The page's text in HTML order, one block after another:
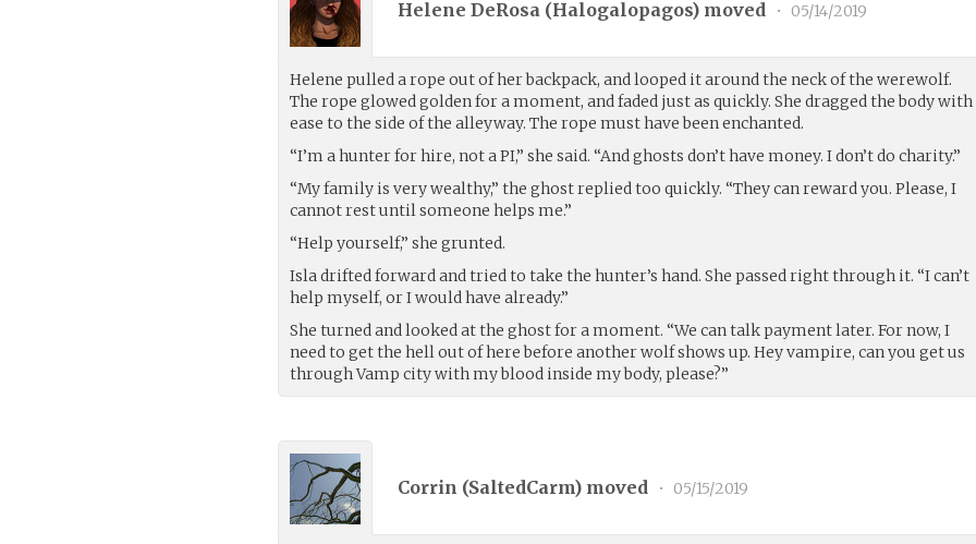
Helene DeRosa (Halogalopagos) moved • 05/14/2019
Helene pulled a rope out of her backpack, and looped it around the neck of the werewolf.
The rope glowed golden for a moment, and faded just as quickly. She dragged the body with
ease to the side of the alleyway. The rope must have been enchanted.
“I’m a hunter for hire, not a PI,” she said. “And ghosts don’t have money. I don’t do charity.”
“My family is very wealthy,” the ghost replied too quickly. “They can reward you. Please, I
cannot rest until someone helps me.”
“Help yourself,” she grunted.
Isla drifted forward and tried to take the hunter’s hand. She passed right through it. “I can’t
help myself, or I would have already.”
She turned and looked at the ghost for a moment. “We can talk payment later. For now, I
need to get the hell out of here before another wolf shows up. Hey vampire, can you get us
through Vamp city with my blood inside my body, please?”
Corrin (SaltedCarm) moved • 05/15/2019